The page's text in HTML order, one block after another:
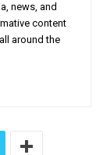
news, and
content
around the